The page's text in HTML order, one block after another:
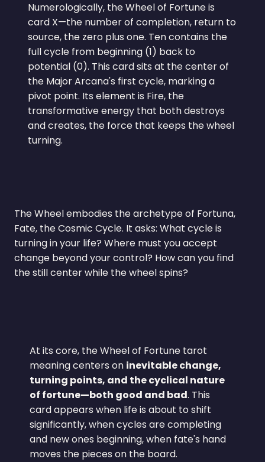
Numerologically, the Wheel of Fortune is
card X—the number of completion, return to
source, the zero plus one. Ten contains the
full cycle from beginning (1) back to
potential (0). This card sits at the center of
the Major Arcana's first cycle, marking a
pivot point. Its element is Fire, the
transformative energy that both destroys
and creates, the force that keeps the wheel
turning.
The Wheel embodies the archetype of Fortuna,
Fate, the Cosmic Cycle. It asks: What cycle is
turning in your life? Where must you accept
change beyond your control? How can you find
the still center while the wheel spins?
At its core, the Wheel of Fortune tarot
meaning centers on inevitable change,
turning points, and the cyclical nature
of fortune—both good and bad. This
card appears when life is about to shift
significantly, when cycles are completing
and new ones beginning, when fate's hand
moves the pieces on the board.